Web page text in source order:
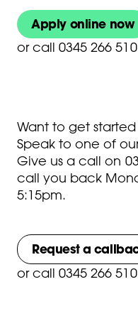
Apply online now
or call 0345 266
Want to get
Speak to one of
Give us a call on
call you back
5:15pm.
Request a
or call 0345 266